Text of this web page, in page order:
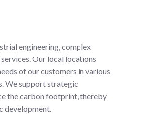
engineering, complex
Our local locations
of our customers in various
We support strategic
the carbon footprint, thereby
development.